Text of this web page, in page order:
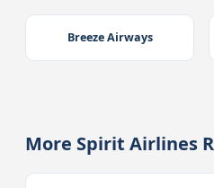
Breeze Airways
More Spirit Airlines